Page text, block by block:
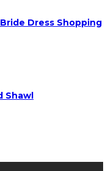
Dress Shopping
Shawl